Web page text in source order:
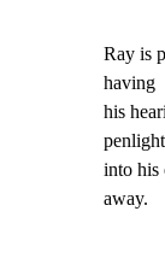
Ray is
having
his
penlight
into his
away.